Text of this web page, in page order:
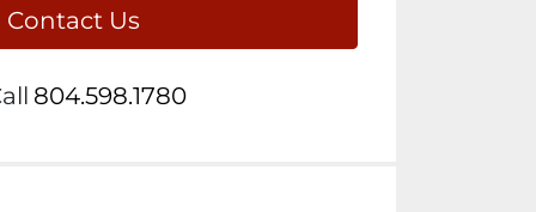
Contact Us
804.598.1780